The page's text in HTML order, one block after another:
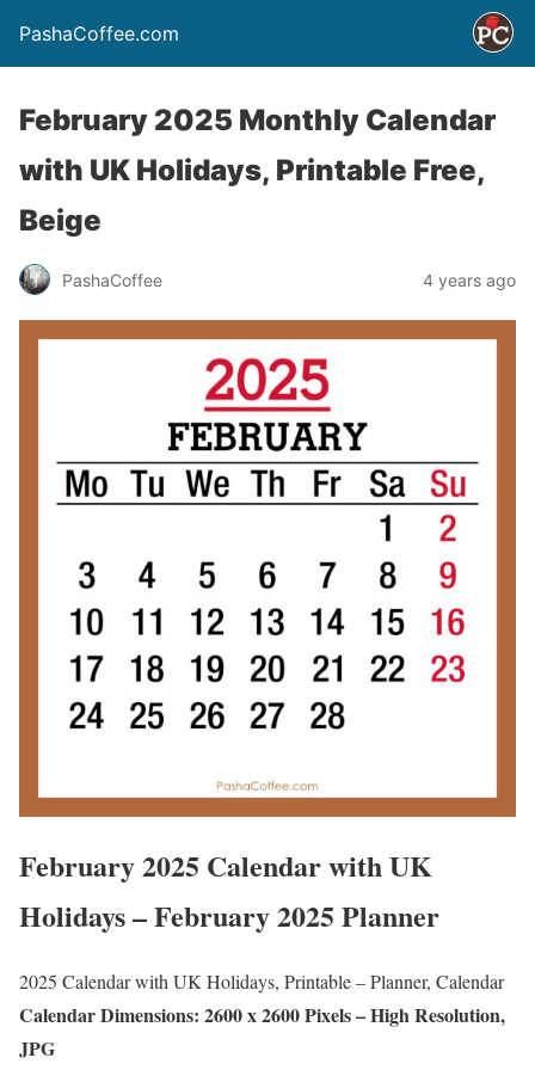
PashaCoffee.com
February 2025 Monthly Calendar
with UK Holidays, Printable Free,
Beige
PashaCoffee 4 years ago
February 2025 Calendar with UK
Holidays – February 2025 Planner
2025 Calendar with UK Holidays, Printable – Planner, Calendar
Calendar Dimensions: 2600 x 2600 Pixels – High Resolution,
JPG